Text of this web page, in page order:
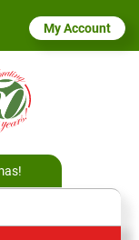
My Account